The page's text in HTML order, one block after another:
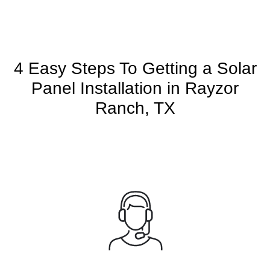
4 Easy Steps To Getting a Solar
Panel Installation in Rayzor
Ranch, TX